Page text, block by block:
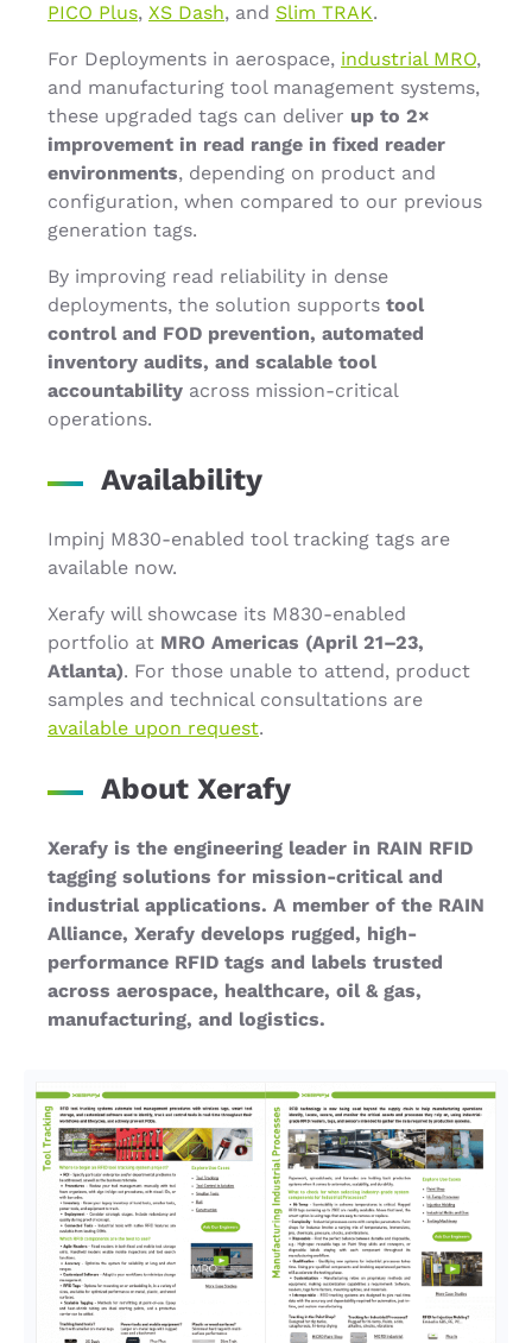
PICO Plus, XS Dash, and Slim TRAK.
For Deployments in aerospace, industrial MRO,
and manufacturing tool management systems,
these upgraded tags can deliver up to 2×
improvement in read range in fixed reader
environments, depending on product and
configuration, when compared to our previous
generation tags.
By improving read reliability in dense
deployments, the solution supports tool
control and FOD prevention, automated
inventory audits, and scalable tool
accountability across mission-critical
operations.
Availability
Impinj M830-enabled tool tracking tags are
available now.
Xerafy will showcase its M830-enabled
portfolio at MRO Americas (April 21–23,
Atlanta). For those unable to attend, product
samples and technical consultations are
available upon request.
About Xerafy
Xerafy is the engineering leader in RAIN RFID
tagging solutions for mission-critical and
industrial applications. A member of the RAIN
Alliance, Xerafy develops rugged, high-
performance RFID tags and labels trusted
across aerospace, healthcare, oil & gas,
manufacturing, and logistics.